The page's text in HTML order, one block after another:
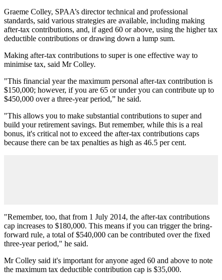
Graeme Colley, SPAA’s director technical and professional
standards, said various strategies are available, including making
after-tax contributions, and, if aged 60 or above, using the higher tax
deductible contributions or drawing down a lump sum.
Making after-tax contributions to super is one effective way to
minimise tax, said Mr Colley.
"This financial year the maximum personal after-tax contribution is
$150,000; however, if you are 65 or under you can contribute up to
$450,000 over a three-year period,” he said.
"This allows you to make substantial contributions to super and
build your retirement savings. But remember, while this is a real
bonus, it's critical not to exceed the after-tax contributions caps
because there can be tax penalties as high as 46.5 per cent.
"Remember, too, that from 1 July 2014, the after-tax contributions
cap increases to $180,000. This means if you can trigger the bring-
forward rule, a total of $540,000 can be contributed over the fixed
three-year period," he said.
Mr Colley said it's important for anyone aged 60 and above to note
the maximum tax deductible contribution cap is $35,000.